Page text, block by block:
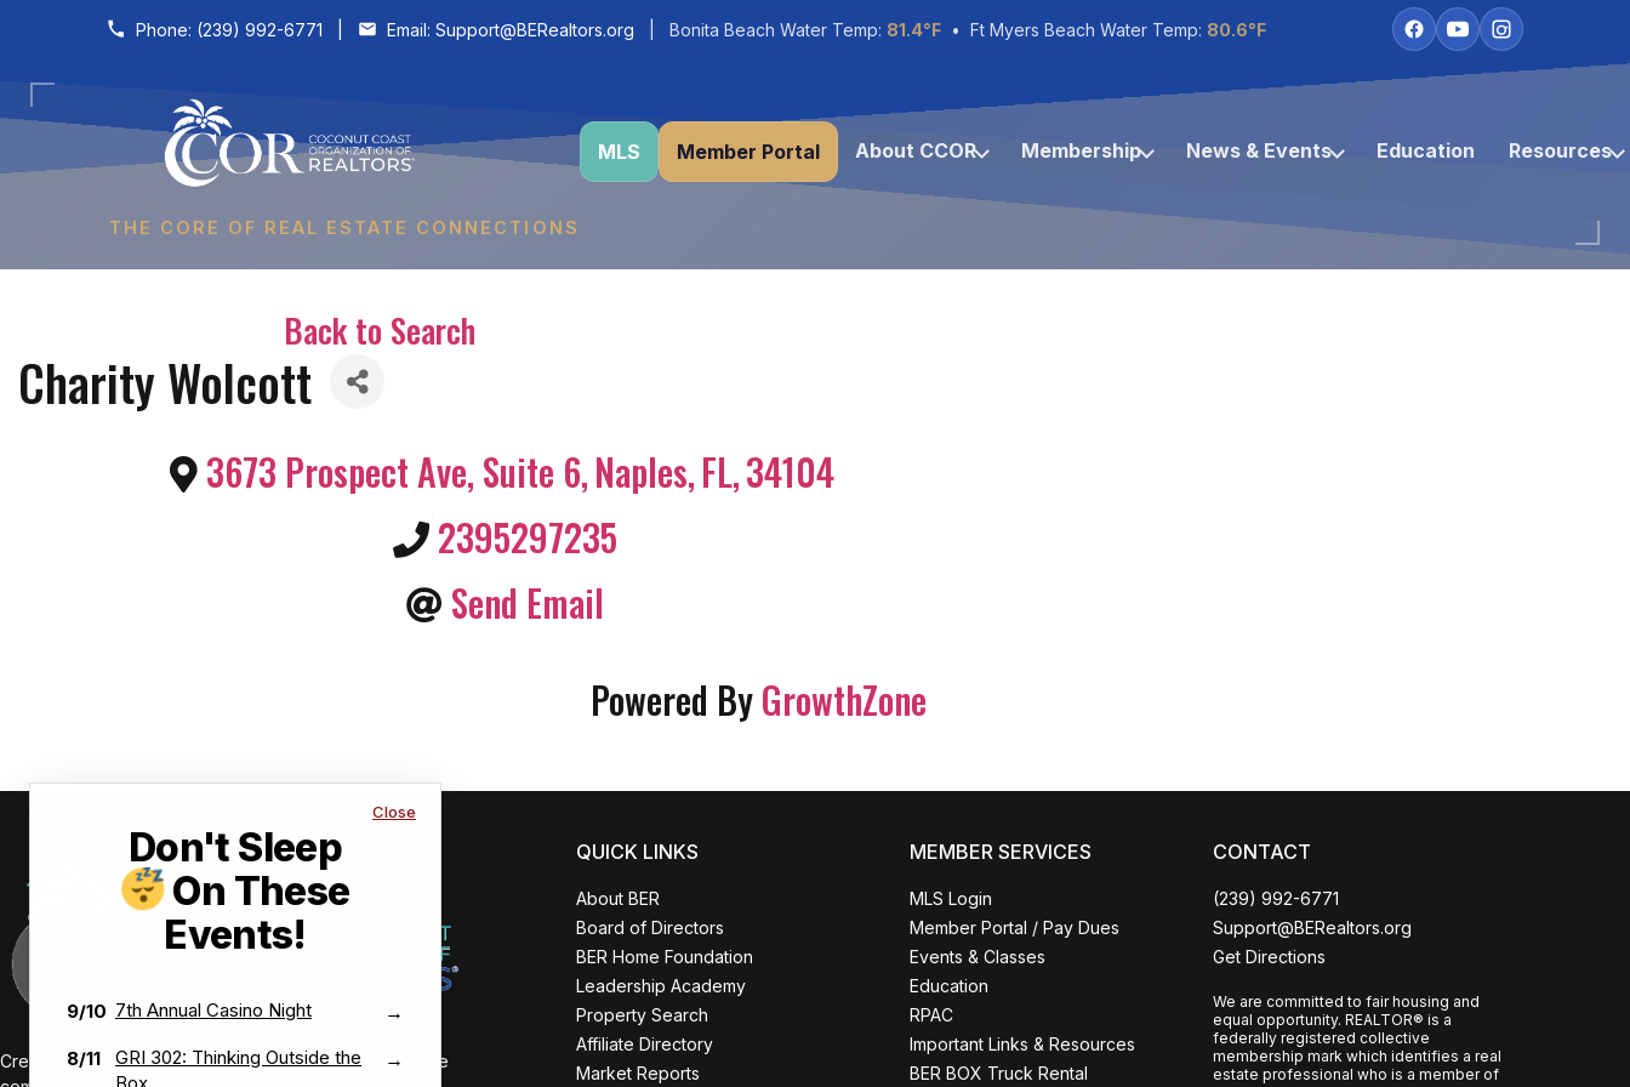
Skip to content
Phone: (239) 992-6771 Email: Support@BERealtors.org | Bonita Beach Water Temp: 81.4°F • Ft Myers Beach Water Temp: 80.6°F
THE CORE OF REAL ESTATE CONNECTIONS
MLS Member Portal About CCOR Membership News & Events Education Resources
Close
Don't Sleep
On These
Events!
9/10 7th Annual Casino Night →
8/11
GRI 302: Thinking Outside the
→
Back to Search
Charity Wolcott
3673 Prospect Ave, Suite 6,Naples,FL,34104
2395297235
Send Email
Powered ByGrowthZone
Creating value-driven success for our members and the
QUICK LINKS
About BER
Board of Directors
BER Home Foundation
Leadership Academy
Property Search
Affiliate Directory
Market Reports
MEMBER SERVICES
MLS Login
Member Portal / Pay Dues
Events & Classes
Education
RPAC
Important Links & Resources
BER BOX Truck Rental
CONTACT
(239) 992-6771
Support@BERealtors.org
Get Directions
We are committed to fair housing and
equal opportunity. REALTOR® is a
federally registered collective
membership mark which identifies a real
estate professional who is a member of